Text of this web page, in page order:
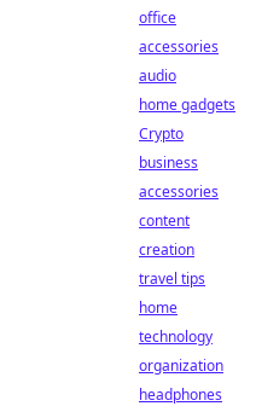
office
accessories
audio
home gadgets
Crypto
business
accessories
content
creation
travel tips
home
technology
organization
headphones